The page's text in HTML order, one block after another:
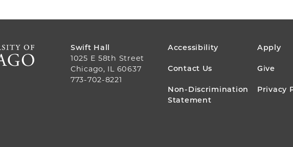
Swift Hall
1025 E 58th Street
Chicago, IL 60637
773-702-8221
FOOTER
MENU
Accessibility Apply
Contact Us Give
Non-Discrimination
Statement
Privacy